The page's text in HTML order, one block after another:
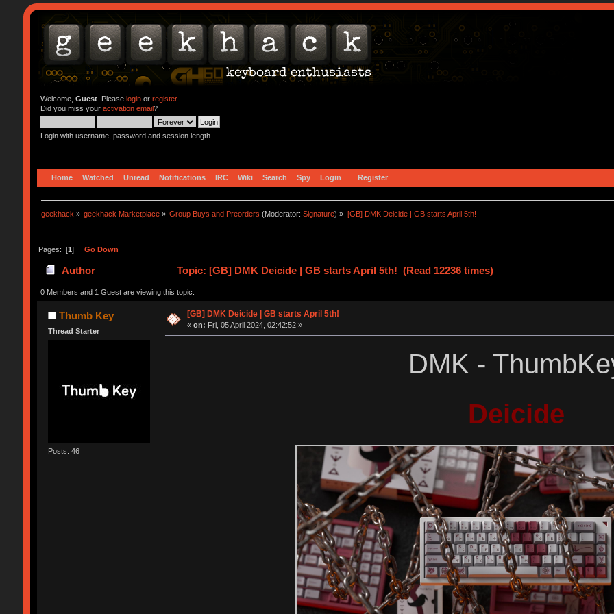
Welcome, Guest. Please loginor register.
Did you miss your activation email?
Login with username, password and session length
Home Watched Unread Notifications IRC Wiki Search Spy Login Register
geekhack » geekhack Marketplace » Group Buys and Preorders (Moderator:Signature) » [GB] DMK Deicide | GB starts April 5th!
Pages: [1] Go Down
Author Topic: [GB] DMK Deicide | GB starts April 5th! (Read 12236 times)
0 Members and 1 Guest are viewing this topic.
Thumb Key
Thread Starter
Posts: 46
[GB] DMK Deicide | GB starts April 5th!
«on: Fri, 05 April 2024, 02:42:52 »
DMK -
Deicide